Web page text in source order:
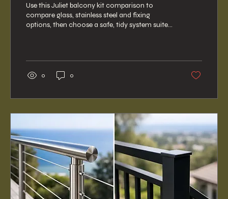
Use this Juliet balcony kit comparison to
compare glass, stainless steel and fixing
options, then choose a safe, tidy system suited
0 0